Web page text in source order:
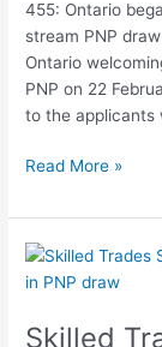
455: Ontario
stream PNP
Ontario
PNP on 22
to the applicants
Read More »
Skilled
Skilled
Trades
Ontario